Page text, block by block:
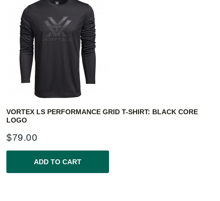
VORTEX LS PERFORMANCE GRID T-SHIRT: BLACK CORE
LOGO
$79.00
ADD TO CART